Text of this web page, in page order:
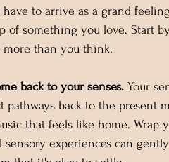
have to arrive as a grand
of something you love. Start
than you think.
back to your senses. Your
pathways back to the present
that feels like home. Wrap
sensory experiences can